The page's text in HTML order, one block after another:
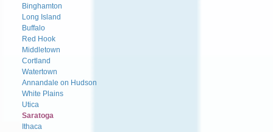
Binghamton
Long Island
Buffalo
Red Hook
Middletown
Cortland
Watertown
Annandale on Hudson
White Plains
Utica
Saratoga
Ithaca